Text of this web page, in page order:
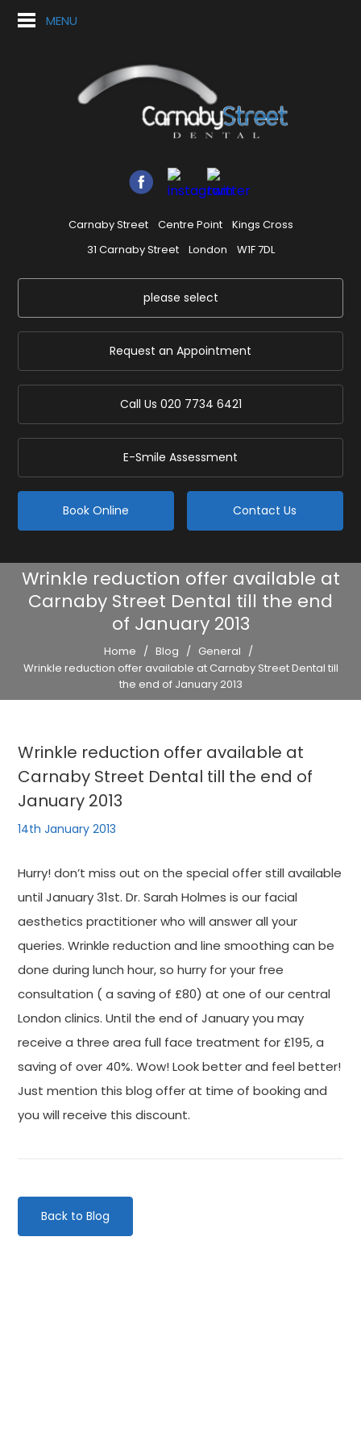
MENU
Carnaby Street Centre Point
Kings Cross
31 Carnaby Street
London W1F 7DL
please select
Request an Appointment
Call Us 020 7734 6421
E-Smile Assessment
Book Online Contact Us
Wrinkle reduction offer available at
Carnaby Street Dental till the end
of January 2013
Home / Blog / General /
Wrinkle reduction offer available at Carnaby Street Dental till
the end of January 2013
Wrinkle reduction offer available at
Carnaby Street Dental till the end of
January 2013
14th January 2013
Hurry! don’t miss out on the special offer still available
until January 31st. Dr. Sarah Holmes is our facial
aesthetics practitioner who will answer all your
queries. Wrinkle reduction and line smoothing can be
done during lunch hour, so hurry for your free
consultation ( a saving of £80) at one of our central
London clinics. Until the end of January you may
receive a three area full face treatment for £195, a
saving of over 40%. Wow! Look better and feel better!
Just mention this blog offer at time of booking and
you will receive this discount.
Back to Blog